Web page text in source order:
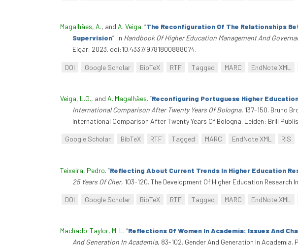
Magalhães, A., and A. Veiga. “The Reconfiguration Of The Relationships
Supervision”. In Handbook Of Higher Education Management And
Elgar, 2023. doi:10.4337/9781800888074.
DOI Google Scholar BibTeX RTF Tagged MARC EndNote XML
Veiga, L.G., and A. Magalhães. “Reconfiguring Portuguese Higher
International Comparison After Twenty Years Of Bologna, 137-150. Bruno
International Comparison After Twenty Years Of Bologna. Leiden: Brill
Google Scholar BibTeX RTF Tagged MARC EndNote XML RIS
Teixeira, Pedro. “Reflecting About Current Trends In Higher Education
25 Years Of Cher, 103-120. The Development Of Higher Education
DOI Google Scholar BibTeX RTF Tagged MARC EndNote XML
Machado-Taylor, M. L. “Reflections Of Women In Academia: Issues And
And Generation In Academia, 83-102. Gender And Generation In Academia.